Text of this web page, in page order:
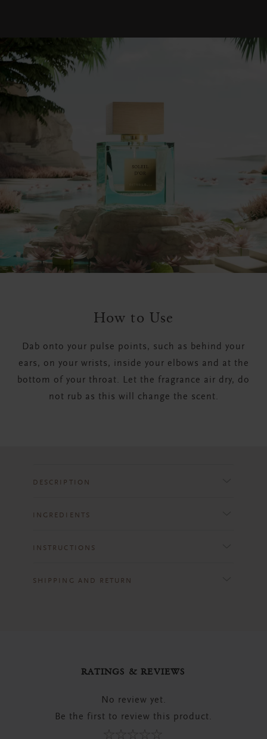
How to Use
Dab onto your pulse points, such as behind your
ears, on your wrists, inside your elbows and at the
bottom of your throat. Let the fragrance air dry, do
not rub as this will change the scent.
DESCRIPTION
INGREDIENTS
INSTRUCTIONS
SHIPPING AND RETURN
RATINGS & REVIEWS
No review yet.
Be the first to review this product.